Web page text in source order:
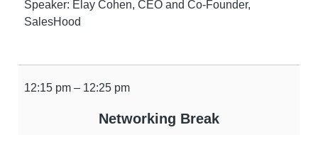
Speaker: Elay Cohen, CEO and Co-Founder,
SalesHood
12:15 pm – 12:25 pm
Networking Break